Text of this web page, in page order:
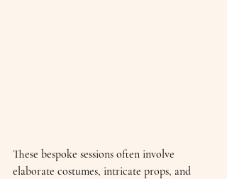
These bespoke sessions often involve
elaborate costumes, intricate props, and